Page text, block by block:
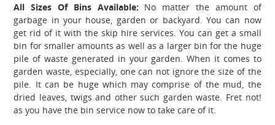
All Sizes Of Bins Available: No matter the amount of
garbage in your house, garden or backyard. You can now
get rid of it with the skip hire services. You can get a small
bin for smaller amounts as well as a larger bin for the huge
pile of waste generated in your garden. When it comes to
garden waste, especially, one can not ignore the size of the
pile. It can be huge which may comprise of the mud, the
dried leaves, twigs and other such garden waste. Fret not!
as you have the bin service now to take care of it.